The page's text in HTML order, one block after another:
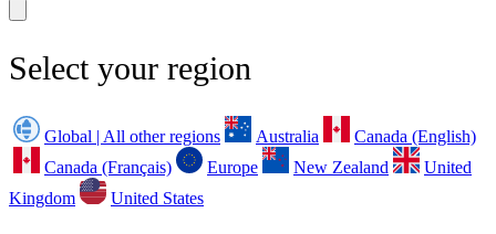
Select your region
Global | All other regions Australia
Canada (English)
Canada (Français)
Europe New Zealand
United
Kingdom
United States